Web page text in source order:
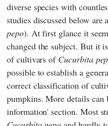
diverse species with
studies discussed below are
pepo). At first glance it
changed the subject. But it
of cultivars of Cucurbita
possible to establish a
correct classification of
pumpkins. More details can
information' section. Most